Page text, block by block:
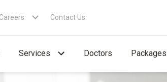
Careers Contact Us
Services Doctors Packages